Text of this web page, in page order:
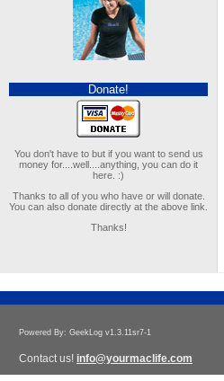
Donate!
You don't have to but if you want to send us
money for....well....anything, you can do it
here. :)
Thanks to all of you who have or will donate.
You can also donate directly at the above link.
Thanks!
Powered By: GeekLog v1.3.11sr7-1
Contact us! info@yourmaclife.com